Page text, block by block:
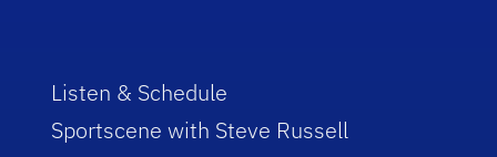
Listen & Schedule
Sportscene with Steve Russell